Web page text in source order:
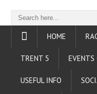
HOME
TRENT 5 EVENTS
USEFUL INFO